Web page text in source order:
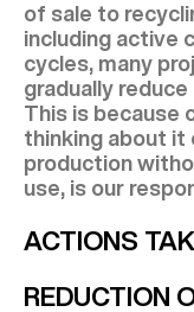
of sale to
including active
cycles, many
gradually
This is because
thinking about it
production
use, is our
ACTIONS
REDUCTION